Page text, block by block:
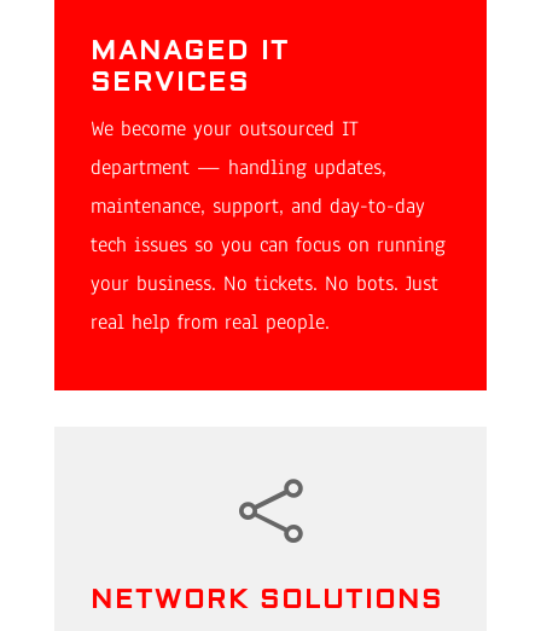
MANAGED IT
SERVICES
We become your outsourced IT
department — handling updates,
maintenance, support, and day-to-day
tech issues so you can focus on running
your business. No tickets. No bots. Just
real help from real people.

NETWORK SOLUTIONS